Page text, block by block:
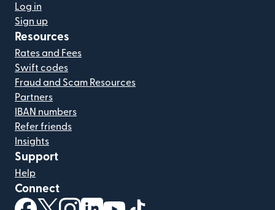
Log in
Sign up
Resources
Rates and Fees
Swift codes
Fraud and Scam Resources
Partners
IBAN numbers
Refer friends
Insights
Support
Help
Connect
(opens in new window)
(opens in new window)
(opens in new window)
(opens in new window)
(opens in new window)